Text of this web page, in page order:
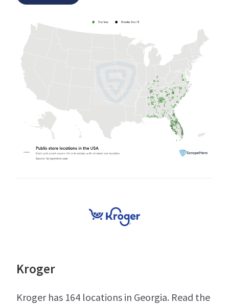
Kroger
Kroger has 164 locations in Georgia. Read the